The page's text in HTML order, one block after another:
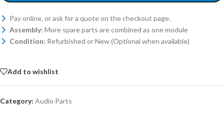
Pay online, or ask for a quote on the checkout page.
Assembly: More spare parts are combined as one module
Condition: Refurbished or New (Optional when available)
Add to wishlist
Category: Audio Parts